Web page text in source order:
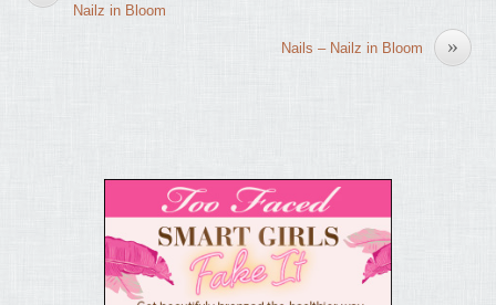
Nailz in Bloom
»
Nails – Nailz in Bloom